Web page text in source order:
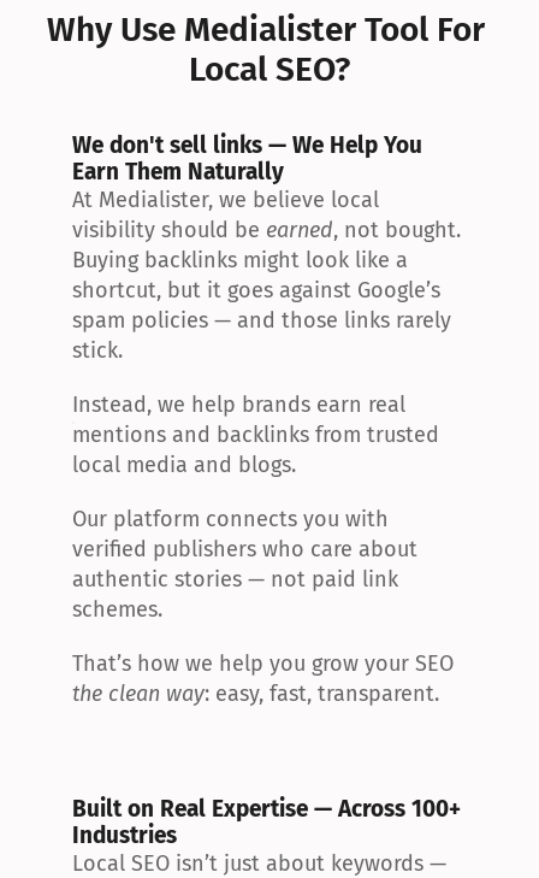
Why Use Medialister Tool For
Local SEO?
We don't sell links — We Help You
Earn Them Naturally
At Medialister, we believe local
visibility should be earned, not bought.
Buying backlinks might look like a
shortcut, but it goes against Google’s
spam policies — and those links rarely
stick.
Instead, we help brands earn real
mentions and backlinks from trusted
local media and blogs.
Our platform connects you with
verified publishers who care about
authentic stories — not paid link
schemes.
the clean way: easy, fast, transparent.
Built on Real Expertise — Across 100+
Industries
Local SEO isn’t just about keywords —